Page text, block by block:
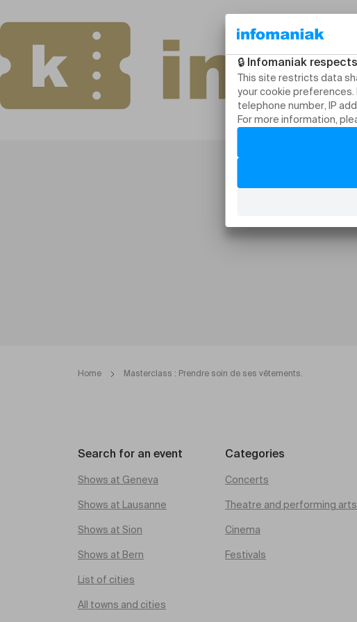
Home Masterclass : Prendre soin de ses vêtements.
Search for an event
Shows at Geneva
Shows at Lausanne
Shows at Sion
Shows at Bern
List of cities
All towns and cities
Categories
Concerts
Theatre and performing arts
Cinema
Festivals